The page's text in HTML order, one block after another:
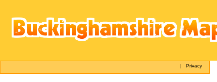
|Privacy